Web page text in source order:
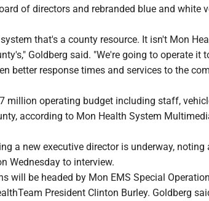
of directors and rebranded blue and white
that's a county resource. It isn't Mon
Goldberg said. "We're going to operate it
better response times and services to the
million operating budget including staff,
according to Mon Health System
a new executive director is underway, noting
Wednesday to interview.
will be headed by Mon EMS Special
President Clinton Burley. Goldberg